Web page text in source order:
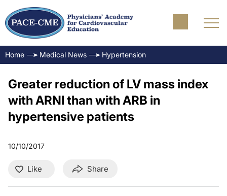
Home Medical News Hypertension
Greater reduction of LV mass index
with ARNI than with ARB in
hypertensive patients
10/10/2017
Like Share